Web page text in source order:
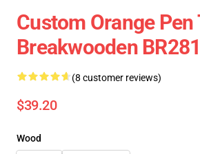
Custom Orange Pen
Breakwooden
(8 customer reviews)
$39.20
Wood